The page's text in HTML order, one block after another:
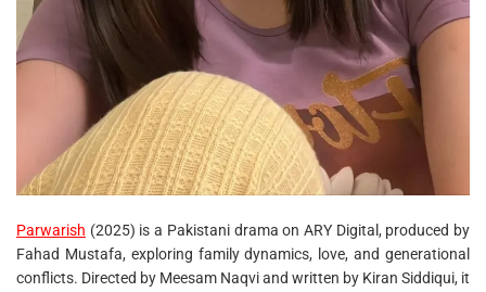
Parwarish (2025) is a Pakistani drama on ARY Digital, produced by
Fahad Mustafa, exploring family dynamics, love, and generational
conflicts. Directed by Meesam Naqvi and written by Kiran Siddiqui, it